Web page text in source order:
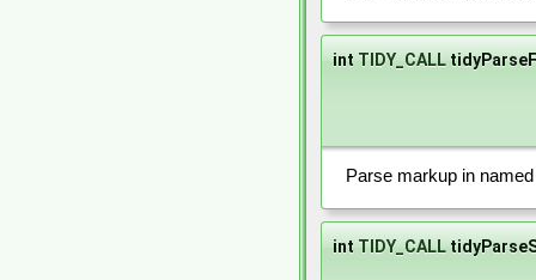
int TIDY_CALL
Parse markup in
int TIDY_CALL